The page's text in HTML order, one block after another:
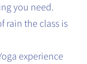
you need.
rain the class is
experience